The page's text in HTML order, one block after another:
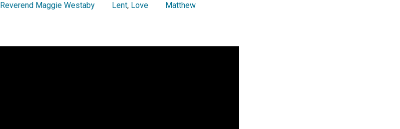
Reverend Maggie Westaby Lent, Love Matthew